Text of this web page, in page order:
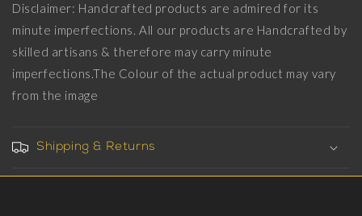
Plating
on
Brass.
Plating
on
Brass.
Disclaimer: Handcrafted products are admired for its
minute imperfections. All our products are Handcrafted by
skilled artisans & therefore may carry minute
imperfections.The Colour of the actual product may vary
from the image
Shipping & Returns